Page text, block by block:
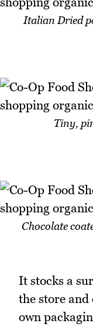
Italian Dried
Tiny,
Chocolate
It stocks a
the store
own